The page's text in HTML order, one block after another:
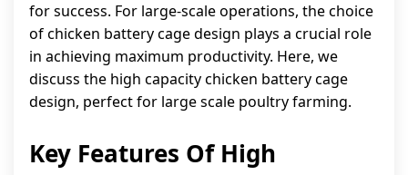
for success. For large-scale operations, the choice
of chicken battery cage design plays a crucial role
in achieving maximum productivity. Here, we
discuss the high capacity chicken battery cage
design, perfect for large scale poultry farming.
Key Features Of High